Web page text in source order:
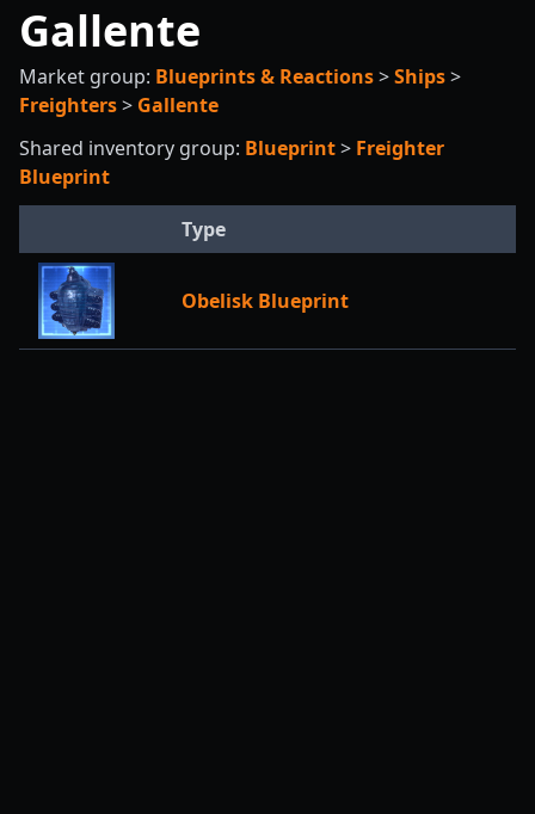
Gallente
Market group: Blueprints & Reactions>Ships>
Freighters> Gallente
Shared inventory group: Blueprint> Freighter
Blueprint
Type
Obelisk Blueprint